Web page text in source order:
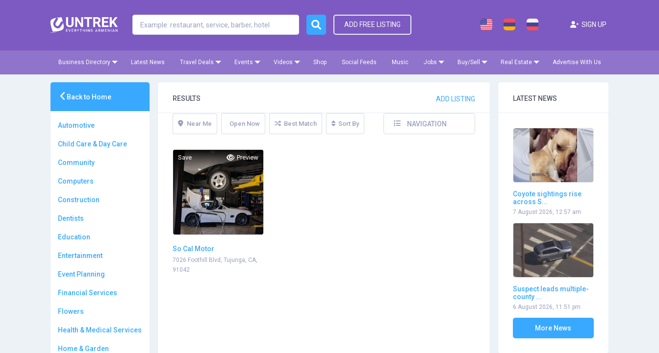
ADD FREE LISTING SIGN UP
Business Directory Latest News Travel Deals Events Videos Shop Social Feeds Music Jobs Buy/Sell Real Estate Advertise With Us
Back to Home
Automotive
Child Care & Day Care
Community
Computers
Construction
Dentists
Education
Entertainment
Event Planning
Financial Services
Flowers
Health & Medical Services
Home & Garden
RESULTS ADD LISTING
Near Me Open Now Best Match Sort By NAVIGATION
Save Preview
So Cal Motor
7026 Foothill Blvd, Tujunga, CA,
91042
LATEST NEWS
Coyote sightings rise
across S...
7 August 2026, 12:57 am
Suspect leads multiple-
county ...
6 August 2026, 11:51 pm
More News